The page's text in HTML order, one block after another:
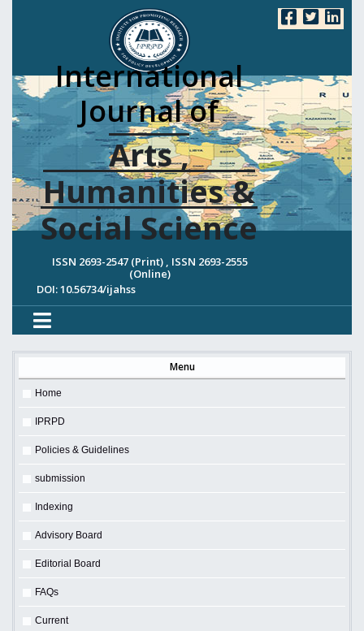
International
Journal of
Arts ,
Humanities &
Social Science
ISSN 2693-2547 (Print) , ISSN 2693-2555
(Online)
DOI: 10.56734/ijahss
Menu
Home
IPRPD
Policies & Guidelines
submission
Indexing
Advisory Board
Editorial Board
FAQs
Current